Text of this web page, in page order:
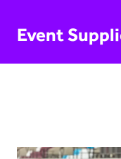
Event